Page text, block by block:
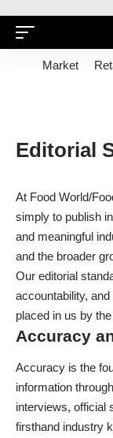
Market
Editorial
At Food World/
simply to publish
and meaningful
and the broader
Our editorial
accountability,
placed in us by
Accuracy
Accuracy is the
information
interviews, official
firsthand industry